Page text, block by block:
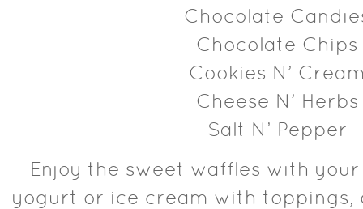
Chocolate
Chocolate Chips
Cookies N’
Cheese N’ Herbs
Salt N’ Pepper
Enjoy the sweet waffles with
yogurt or ice cream with toppings,